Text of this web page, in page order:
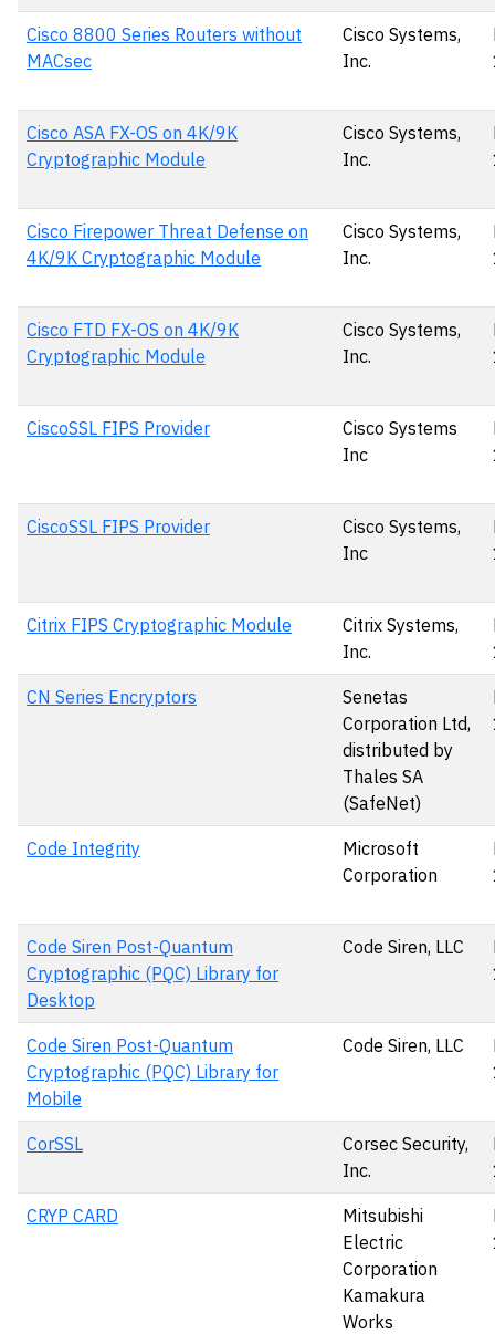
Cisco 8800 Series Routers without
MACsec
Cisco Systems,
Inc.
Cisco ASA FX-OS on 4K/9K
Cryptographic Module
Cisco Systems,
Inc.
Cisco Firepower Threat Defense on
4K/9K Cryptographic Module
Cisco Systems,
Inc.
Cisco FTD FX-OS on 4K/9K
Cryptographic Module
Cisco Systems,
Inc.
CiscoSSL FIPS Provider
Cisco Systems
Inc
CiscoSSL FIPS Provider
Cisco Systems,
Inc
Citrix FIPS Cryptographic Module
Citrix Systems,
Inc.
CN Series Encryptors
Senetas
Corporation Ltd,
distributed by
Thales SA
(SafeNet)
Code Integrity
Microsoft
Corporation
Code Siren Post-Quantum
Cryptographic (PQC) Library for
Desktop
Code Siren, LLC
Code Siren Post-Quantum
Cryptographic (PQC) Library for
Mobile
Code Siren, LLC
CorSSL
Corsec Security,
Inc.
CRYP CARD
Mitsubishi
Electric
Corporation
Kamakura
Works